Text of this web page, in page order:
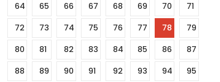
64
65 66 67 68 69 70
71
72
73 74 75 76 77 78
79
80
81 82 83 84 85 86
87
88
89 90 91 92 93 94
95